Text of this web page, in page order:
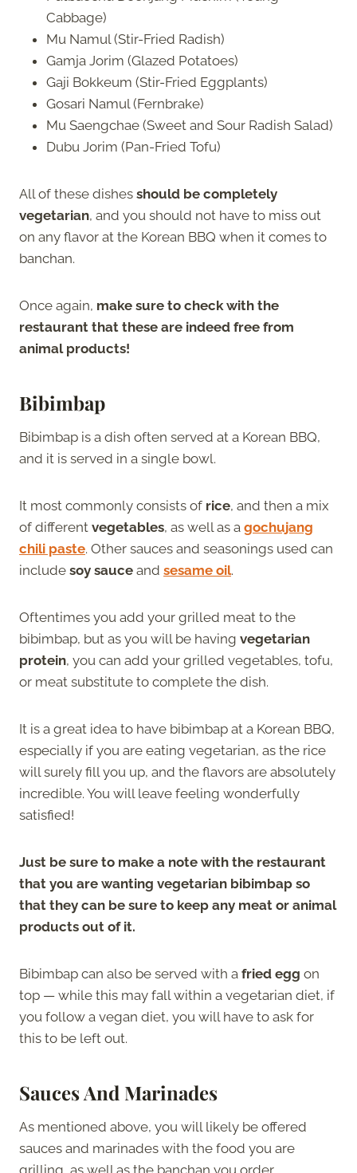
Cabbage)
Mu Namul (Stir-Fried Radish)
Gamja Jorim (Glazed Potatoes)
Gaji Bokkeum (Stir-Fried Eggplants)
Gosari Namul (Fernbrake)
Mu Saengchae (Sweet and Sour Radish Salad)
Dubu Jorim (Pan-Fried Tofu)
All of these dishes should be completely
vegetarian, and you should not have to miss out
on any flavor at the Korean BBQ when it comes to
banchan.
Once again, make sure to check with the
restaurant that these are indeed free from
animal products!
Bibimbap
Bibimbap is a dish often served at a Korean BBQ,
and it is served in a single bowl.
It most commonly consists of rice, and then a mix
of different vegetables, as well as a gochujang
chili paste. Other sauces and seasonings used can
include soy sauce and sesame oil.
Oftentimes you add your grilled meat to the
bibimbap, but as you will be having vegetarian
protein, you can add your grilled vegetables, tofu,
or meat substitute to complete the dish.
It is a great idea to have bibimbap at a Korean BBQ,
especially if you are eating vegetarian, as the rice
will surely fill you up, and the flavors are absolutely
incredible. You will leave feeling wonderfully
satisfied!
Just be sure to make a note with the restaurant
that you are wanting vegetarian bibimbap so
that they can be sure to keep any meat or animal
products out of it.
Bibimbap can also be served with a fried egg on
top — while this may fall within a vegetarian diet, if
you follow a vegan diet, you will have to ask for
this to be left out.
Sauces And Marinades
As mentioned above, you will likely be offered
sauces and marinades with the food you are
grilling, as well as the banchan you order.